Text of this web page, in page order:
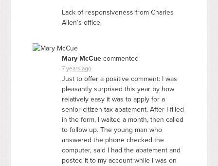
Lack of responsiveness from Charles
Allen’s office.
Mary McCue commented
7 years ago
Just to offer a positive comment: I was
pleasantly surprised this year by how
relatively easy it was to apply for a
senior citizen tax abatement. After I filled
in the form, I waited a month, then called
to follow up. The young man who
answered the phone checked the
computer, said I had the abatement and
posted it to my account while I was on